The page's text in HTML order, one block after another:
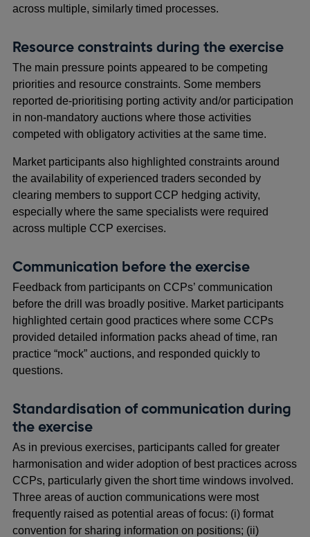
across multiple, similarly timed processes.
Resource constraints during the exercise
The main pressure points appeared to be competing
priorities and resource constraints. Some members
reported de-prioritising porting activity and/or participation
in non-mandatory auctions where those activities
competed with obligatory activities at the same time.
Market participants also highlighted constraints around
the availability of experienced traders seconded by
clearing members to support CCP hedging activity,
especially where the same specialists were required
across multiple CCP exercises.
Communication before the exercise
Feedback from participants on CCPs’ communication
before the drill was broadly positive. Market participants
highlighted certain good practices where some CCPs
provided detailed information packs ahead of time, ran
practice “mock” auctions, and responded quickly to
questions.
Standardisation of communication during
the exercise
As in previous exercises, participants called for greater
harmonisation and wider adoption of best practices across
CCPs, particularly given the short time windows involved.
Three areas of auction communications were most
frequently raised as potential areas of focus: (i) format
convention for sharing information on positions; (ii)